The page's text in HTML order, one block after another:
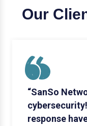
Our
“SanSo
response